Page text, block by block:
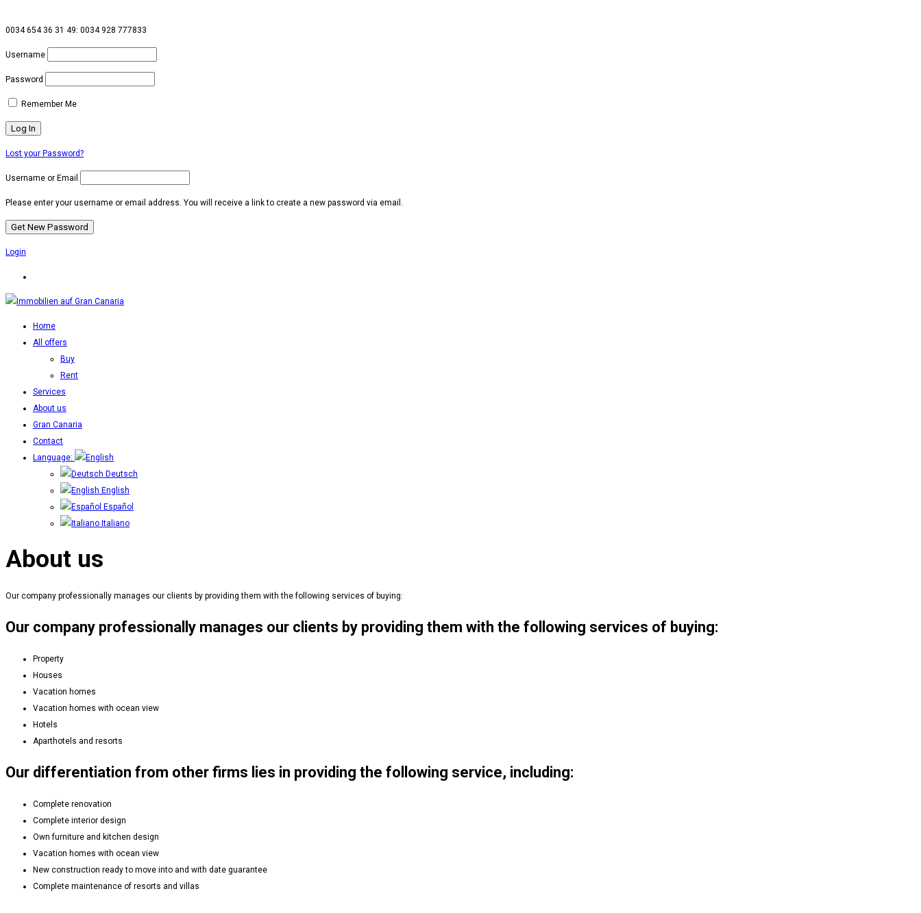
0034 654 36 31 49: 0034 928 777833
Username
Password
Remember Me
Lost your Password?
Username or Email
Please enter your username or email address. You will receive a link to create a new password via email.
Login
Home
All offers
Buy
Rent
Services
About us
Gran Canaria
Contact
Language:
Deutsch
English
Español
Italiano
About us
Our company professionally manages our clients by providing them with the following services of buying:
Our company professionally manages our clients by providing them with the following services of buying:
Property
Houses
Vacation homes
Vacation homes with ocean view
Hotels
Aparthotels and resorts
Our differentiation from other firms lies in providing the following service, including:
Complete renovation
Complete interior design
Own furniture and kitchen design
Vacation homes with ocean view
New construction ready to move into and with date guarantee
Complete maintenance of resorts and villas